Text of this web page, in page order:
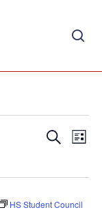
Events
and
Search
List
HS Student Council